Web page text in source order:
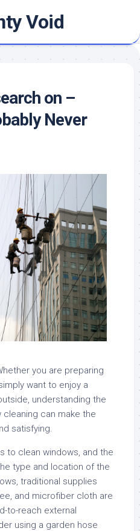
Void
on –
Never
you are preparing
want to enjoy a
understanding the
can make the
satisfying.
to clean windows, and the
type and location of the
traditional supplies
and microfiber cloth are
to-reach external
using a garden hose